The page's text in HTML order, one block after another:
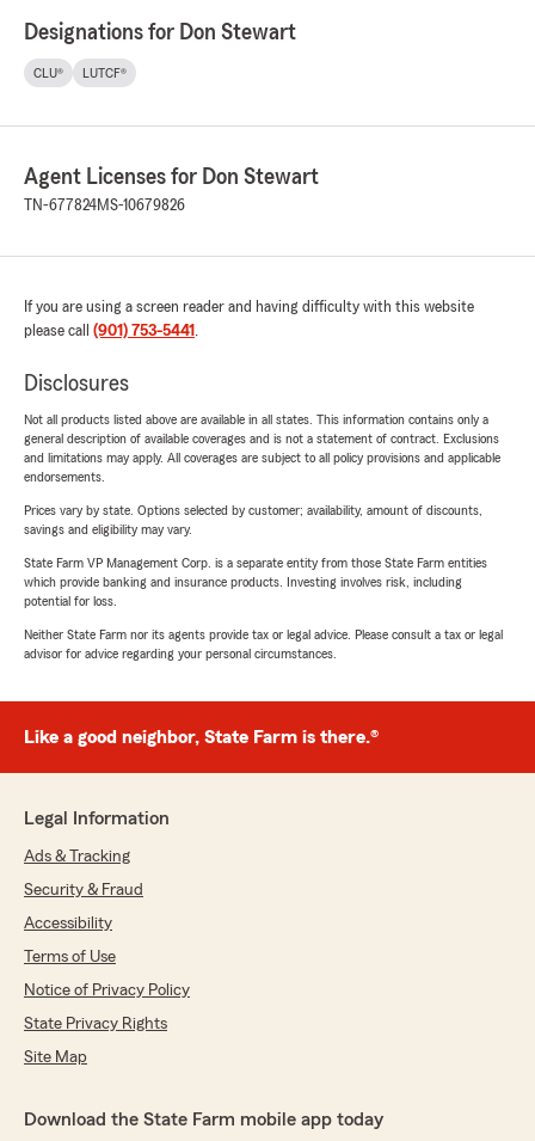
Designations for Don Stewart
CLU® LUTCF®
Agent Licenses for Don Stewart
TN-677824MS-10679826
If you are using a screen reader and having difficulty with this website
please call (901) 753-5441 .
Disclosures
Not all products listed above are available in all states. This information contains only a
general description of available coverages and is not a statement of contract. Exclusions
and limitations may apply. All coverages are subject to all policy provisions and applicable
endorsements.
Prices vary by state. Options selected by customer; availability, amount of discounts,
savings and eligibility may vary.
State Farm VP Management Corp. is a separate entity from those State Farm entities
which provide banking and insurance products. Investing involves risk, including
potential for loss.
Neither State Farm nor its agents provide tax or legal advice. Please consult a tax or legal
advisor for advice regarding your personal circumstances.
Like a good neighbor, State Farm is there.®
Legal Information
Ads & Tracking
Security & Fraud
Accessibility
Terms of Use
Notice of Privacy Policy
State Privacy Rights
Site Map
Download the State Farm mobile app today